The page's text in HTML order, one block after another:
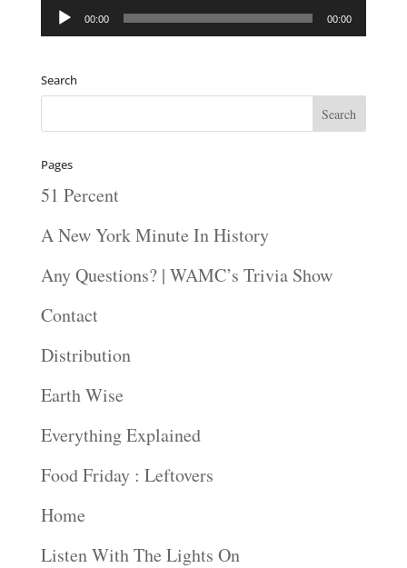
Audio
00:00 00:00
Search
Pages
51 Percent
A New York Minute In History
Any Questions? | WAMC’s Trivia Show
Contact
Distribution
Earth Wise
Everything Explained
Food Friday : Leftovers
Home
Listen With The Lights On